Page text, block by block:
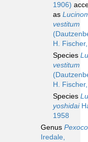
1906)
as
vestitum
H.
Species
vestitum
H.
Species
yoshidai
1958
Genus
Iredale,